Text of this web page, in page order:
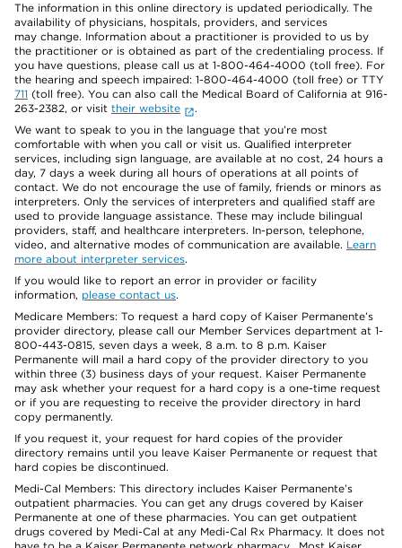
The information in this online directory is updated periodically. The
availability of physicians, hospitals, providers, and services
may change. Information about a practitioner is provided to us by
the practitioner or is obtained as part of the credentialing process. If
you have questions, please call us at 1-800-464-4000 (toll free). For
the hearing and speech impaired: 1-800-464-4000 (toll free) or TTY
711 (toll free). You can also call the Medical Board of California at 916-
263-2382, or visit their website
.
We want to speak to you in the language that you’re most
comfortable with when you call or visit us. Qualified interpreter
services, including sign language, are available at no cost, 24 hours a
day, 7 days a week during all hours of operations at all points of
contact. We do not encourage the use of family, friends or minors as
interpreters. Only the services of interpreters and qualified staff are
used to provide language assistance. These may include bilingual
providers, staff, and healthcare interpreters. In-person, telephone,
video, and alternative modes of communication are available. Learn
more about interpreter services.
If you would like to report an error in provider or facility
information, please contact us.
Medicare Members: To request a hard copy of Kaiser Permanente’s
provider directory, please call our Member Services department at 1-
800-443-0815, seven days a week, 8 a.m. to 8 p.m. Kaiser
Permanente will mail a hard copy of the provider directory to you
within three (3) business days of your request. Kaiser Permanente
may ask whether your request for a hard copy is a one-time request
or if you are requesting to receive the provider directory in hard
copy permanently.
If you request it, your request for hard copies of the provider
directory remains until you leave Kaiser Permanente or request that
hard copies be discontinued.
Medi-Cal Members: This directory includes Kaiser Permanente’s
outpatient pharmacies. You can get any drugs covered by Kaiser
Permanente at one of these pharmacies. You can get outpatient
drugs covered by Medi-Cal at any Medi-Cal Rx Pharmacy. It does not